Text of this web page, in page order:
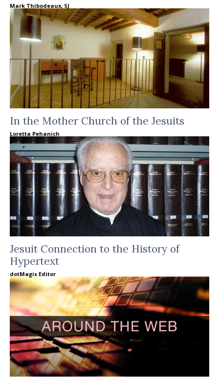
Mark Thibodeaux, SJ
In the Mother Church of the Jesuits
Loretta Pehanich
Jesuit Connection to the History of
Hypertext
dotMagis Editor